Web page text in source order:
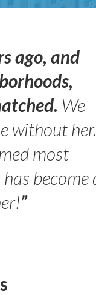
ago, and
We
without her.
most
become
”